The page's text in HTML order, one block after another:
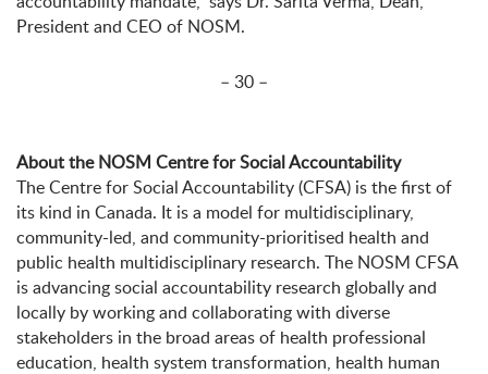
President and CEO of NOSM.
– 30 –
About the NOSM Centre for Social Accountability
The Centre for Social Accountability (CFSA) is the first of
its kind in Canada. It is a model for multidisciplinary,
community-led, and community-prioritised health and
public health multidisciplinary research. The NOSM CFSA
is advancing social accountability research globally and
locally by working and collaborating with diverse
stakeholders in the broad areas of health professional
education, health system transformation, health human